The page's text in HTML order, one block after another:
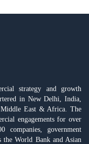
strategy and growth
in New Delhi, India,
Middle East & Africa. The
engagements for over
companies, government
the World Bank and Asian